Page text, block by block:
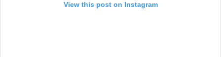
View this post on Instagram